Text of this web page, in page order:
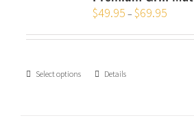
$49.95 – $69.95
Select options Details